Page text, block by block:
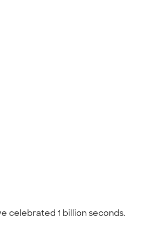
celebrated 1 billion seconds.